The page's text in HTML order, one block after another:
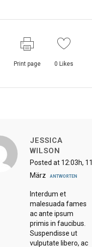
Print page 0 Likes
JESSICA
WILSON
Posted at 12:03h, 11
März
ANTWORTEN
Interdum et
malesuada fames
ac ante ipsum
primis in faucibus.
Suspendisse ut
vulputate libero, ac